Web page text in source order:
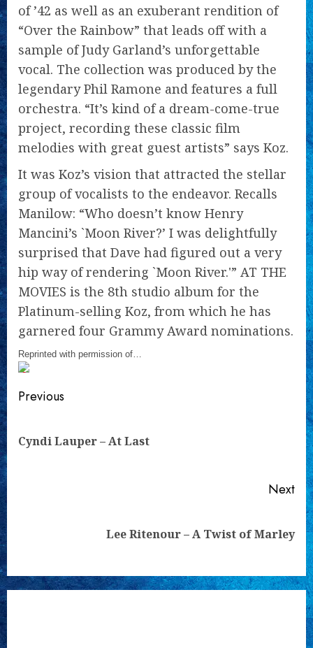
of ’42 as well as an exuberant rendition of
“Over the Rainbow” that leads off with a
sample of Judy Garland’s unforgettable
vocal. The collection was produced by the
legendary Phil Ramone and features a full
orchestra. “It’s kind of a dream-come-true
project, recording these classic film
melodies with great guest artists” says Koz.
It was Koz’s vision that attracted the stellar
group of vocalists to the endeavor. Recalls
Manilow: “Who doesn’t know Henry
Mancini’s `Moon River?’ I was delightfully
surprised that Dave had figured out a very
hip way of rendering `Moon River.'” AT THE
MOVIES is the 8th studio album for the
Platinum-selling Koz, from which he has
garnered four Grammy Award nominations.
Reprinted with permission of…
Continue
Previous
Cyndi Lauper – At Last
Next
Lee Ritenour – A Twist of Marley